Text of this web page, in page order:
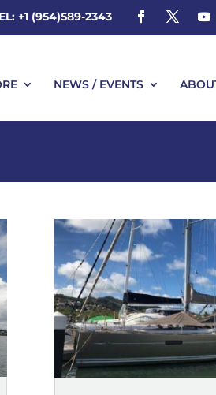
+1 (954)589-2343
NEWS / EVENTS